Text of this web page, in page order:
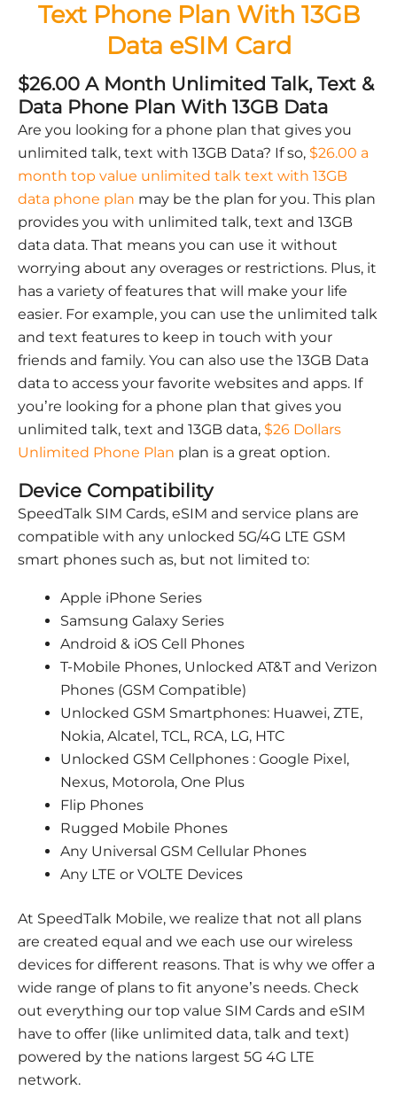
Text Phone Plan With 13GB
Data eSIM Card
$26.00 A Month Unlimited Talk, Text &
Data Phone Plan With 13GB Data
Are you looking for a phone plan that gives you
unlimited talk, text with 13GB Data? If so, $26.00 a
month top value unlimited talk text with 13GB
data phone plan may be the plan for you. This plan
provides you with unlimited talk, text and 13GB
data data. That means you can use it without
worrying about any overages or restrictions. Plus, it
has a variety of features that will make your life
easier. For example, you can use the unlimited talk
and text features to keep in touch with your
friends and family. You can also use the 13GB Data
data to access your favorite websites and apps. If
you’re looking for a phone plan that gives you
unlimited talk, text and 13GB data, $26 Dollars
Unlimited Phone Plan plan is a great option.
Device Compatibility
SpeedTalk SIM Cards, eSIM and service plans are
compatible with any unlocked 5G/4G LTE GSM
smart phones such as, but not limited to:
Apple iPhone Series
Samsung Galaxy Series
Android & iOS Cell Phones
T-Mobile Phones, Unlocked AT&T and Verizon
Phones (GSM Compatible)
Unlocked GSM Smartphones: Huawei, ZTE,
Nokia, Alcatel, TCL, RCA, LG, HTC
Unlocked GSM Cellphones : Google Pixel,
Nexus, Motorola, One Plus
Flip Phones
Rugged Mobile Phones
Any Universal GSM Cellular Phones
Any LTE or VOLTE Devices
At SpeedTalk Mobile, we realize that not all plans
are created equal and we each use our wireless
devices for different reasons. That is why we offer a
wide range of plans to fit anyone’s needs. Check
out everything our top value SIM Cards and eSIM
have to offer (like unlimited data, talk and text)
powered by the nations largest 5G 4G LTE
network.